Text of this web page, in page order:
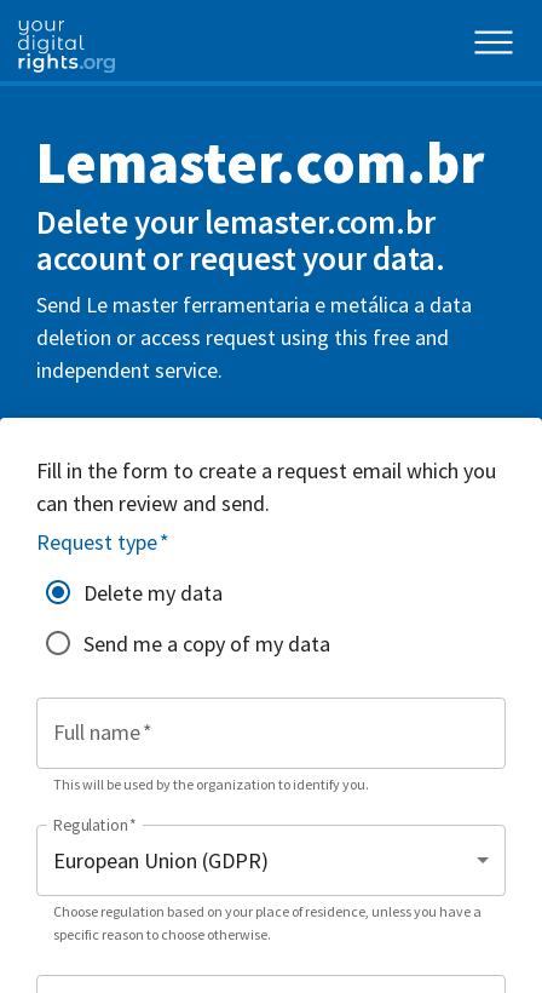
Lemaster.com.br
Delete your lemaster.com.br
account or request your data.
Send Le master ferramentaria e metálica a data
deletion or access request using this free and
independent service.
Fill in the form to create a request email which you
can then review and send.
Request type*
Delete my data
Send me a copy of my data
Full name*
This will be used by the organization to identify you.
Regulation*
Choose regulation based on your place of residence, unless you have a
specific reason to choose otherwise.